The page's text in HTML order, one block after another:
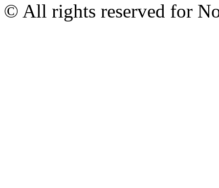
© All rights reserved for